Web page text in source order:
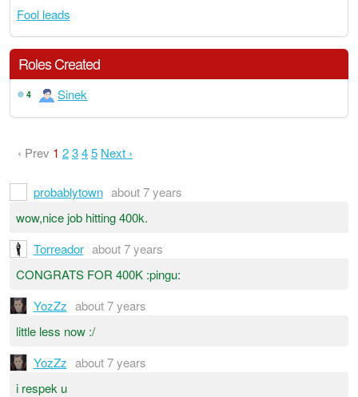
Fool leads
Roles Created
4 Sinek
‹ Prev 1 2345 Next ›
probablytown about 7 years
wow,nice job hitting 400k.
Torreador about 7 years
CONGRATS FOR 400K :pingu:
YozZz about 7 years
little less now :/
YozZz about 7 years
i respek u